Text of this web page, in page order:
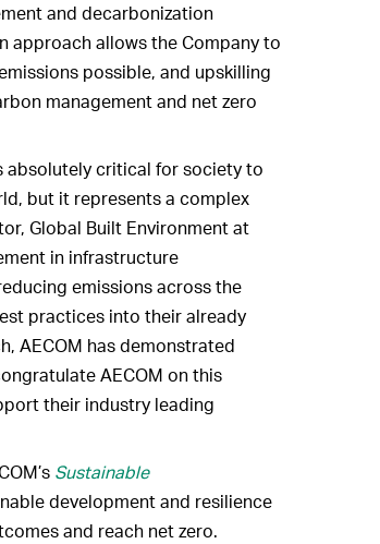
and decarbonization
approach allows the Company to
possible, and upskilling
management and net zero
absolutely critical for society to
but it represents a complex
Global Built Environment at
in infrastructure
emissions across the
practices into their already
AECOM has demonstrated
AECOM on this
their industry leading
Sustainable
development and resilience
and reach net zero.